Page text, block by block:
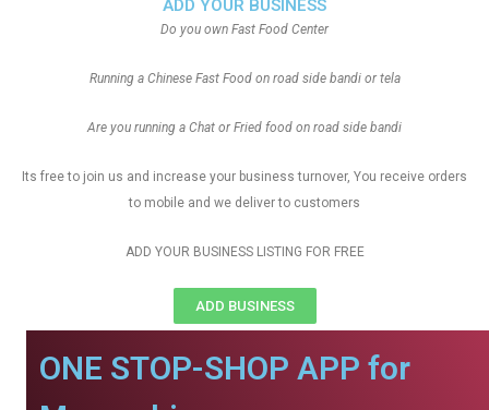
ADD YOUR BUSINESS
Do you own Fast Food Center
Running a Chinese Fast Food on road side bandi or tela
Are you running a Chat or Fried food on road side bandi
Its free to join us and increase your business turnover, You receive orders
to mobile and we deliver to customers
ADD YOUR BUSINESS LISTING FOR FREE
ADD BUSINESS
ONE STOP-SHOP APP for